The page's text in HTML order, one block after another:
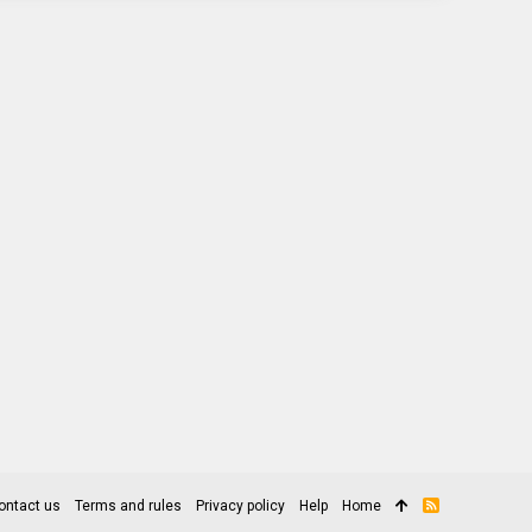
us Terms and rules Privacy policy Help Home
R